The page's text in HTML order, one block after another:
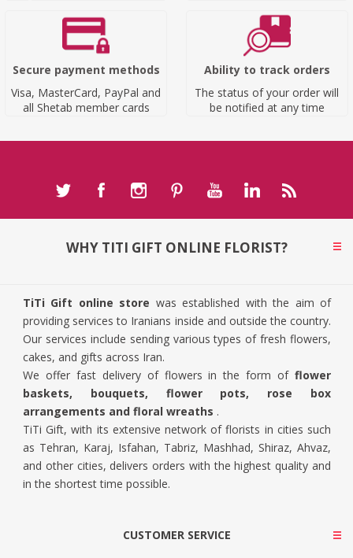
Secure payment methods
Visa, MasterCard, PayPal and
all Shetab member cards
Ability to track orders
The status of your order will
be notified at any time
WHY TITI GIFT ONLINE FLORIST?
TiTi Gift online store was established with the aim of
providing services to Iranians inside and outside the country.
Our services include sending various types of fresh flowers,
cakes, and gifts across Iran.
We offer fast delivery of flowers in the form of flower
baskets, bouquets, flower pots, rose box
arrangements and floral wreaths .
TiTi Gift, with its extensive network of florists in cities such
as Tehran, Karaj, Isfahan, Tabriz, Mashhad, Shiraz, Ahvaz,
and other cities, delivers orders with the highest quality and
in the shortest time possible.
CUSTOMER SERVICE